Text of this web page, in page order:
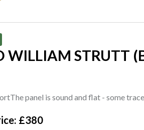
Gallery, Cambridge
Giorgio, Venice, a watercolour by
London
WILLIAM STRUTT
'AWS.' and titled (lower right),
panel is sound and flat - some
£380